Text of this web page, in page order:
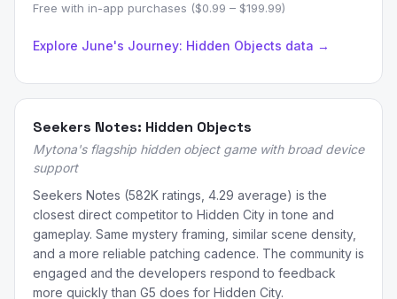
Free with in-app purchases ($0.99 – $199.99)
Explore June's Journey: Hidden Objects data →
Seekers Notes: Hidden Objects
Mytona's flagship hidden object game with broad device
support
Seekers Notes (582K ratings, 4.29 average) is the
closest direct competitor to Hidden City in tone and
gameplay. Same mystery framing, similar scene density,
and a more reliable patching cadence. The community is
engaged and the developers respond to feedback
more quickly than G5 does for Hidden City.